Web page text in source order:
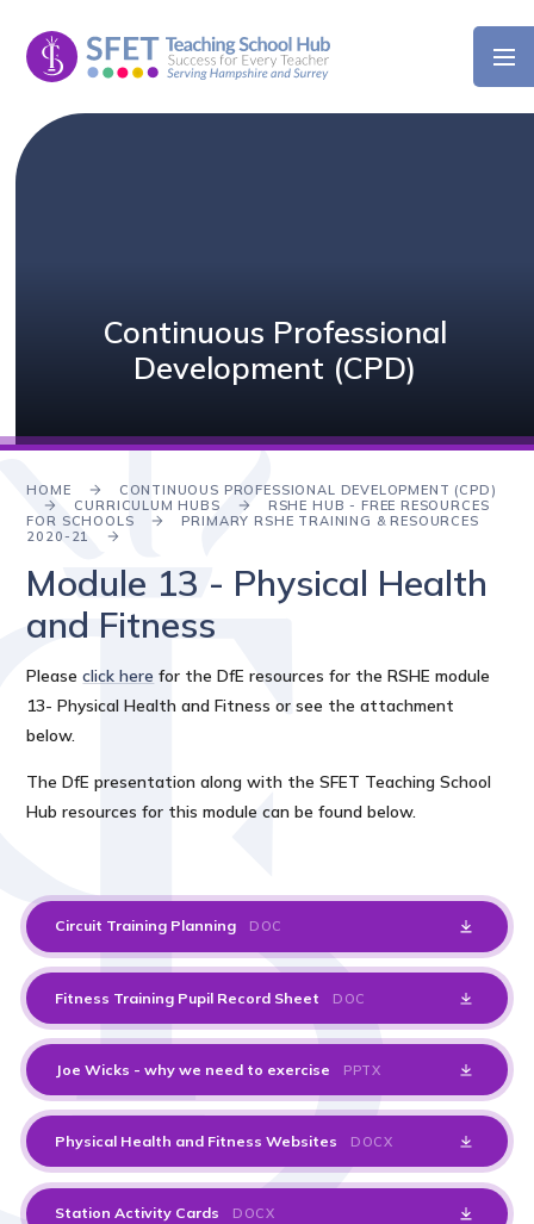
Continuous Professional
Development (CPD)
HOME
CONTINUOUS PROFESSIONAL DEVELOPMENT (CPD)
CURRICULUM HUBS
RSHE HUB - FREE RESOURCES
FOR SCHOOLS
PRIMARY RSHE TRAINING & RESOURCES
2020-21
Module 13 - Physical Health
and Fitness
Pleaseclick here for the DfE resources for the RSHE module
13- Physical Health and Fitness or see the attachment
below.
The DfE presentation along with the SFET Teaching School
Hub resources for this module can be found below.
Circuit Training Planning DOC
Fitness Training Pupil Record Sheet DOC
Joe Wicks - why we need to exercise PPTX
Physical Health and Fitness Websites DOCX
Station Activity Cards DOCX